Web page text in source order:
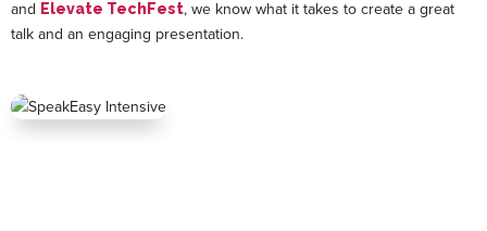
and Elevate TechFest, we know what it takes to create a great
talk and an engaging presentation.